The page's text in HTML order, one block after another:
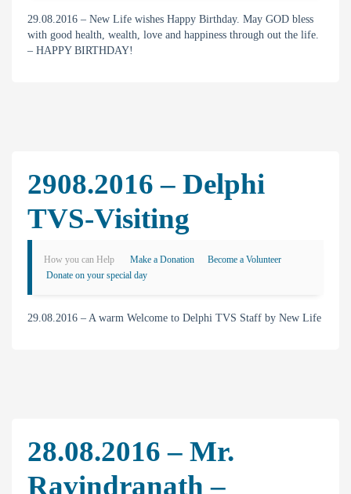
29.08.2016 – New Life wishes Happy Birthday. May GOD bless
with good health, wealth, love and happiness through out the life.
– HAPPY BIRTHDAY!
2908.2016 – Delphi
TVS-Visiting
How you can Help Make a Donation
Become a Volunteer
Donate on your special day
29.08.2016 – A warm Welcome to Delphi TVS Staff by New Life
28.08.2016 – Mr.
Ravindranath –